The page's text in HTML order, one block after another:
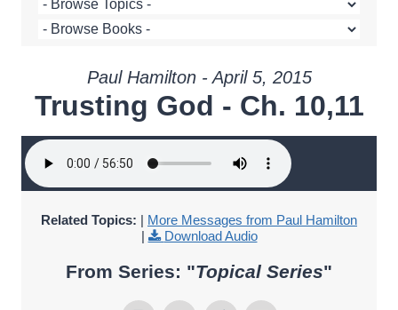
Paul Hamilton - April 5, 2015
Trusting God - Ch. 10,11
Related Topics: | More Messages from Paul Hamilton
|
Download Audio
From Series: "Topical Series"